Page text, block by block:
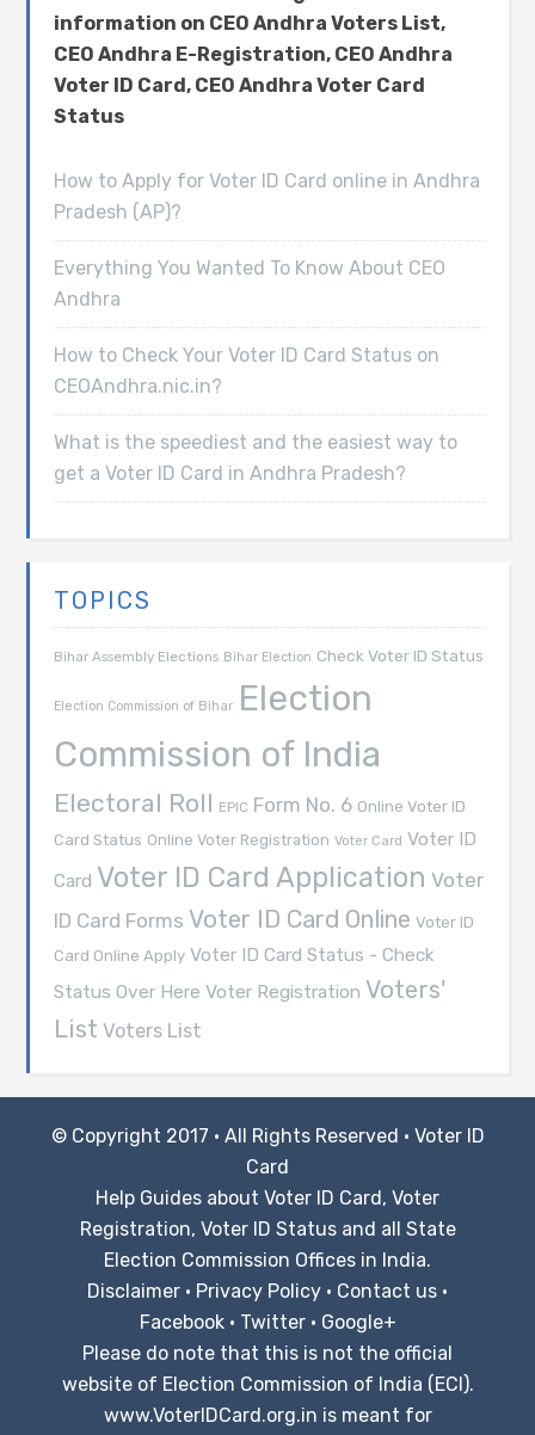
information on CEO Andhra Voters List,
CEO Andhra E-Registration, CEO Andhra
Voter ID Card, CEO Andhra Voter Card
Status
How to Apply for Voter ID Card online in Andhra
Pradesh (AP)?
Everything You Wanted To Know About CEO
Andhra
How to Check Your Voter ID Card Status on
CEOAndhra.nic.in?
What is the speediest and the easiest way to
get a Voter ID Card in Andhra Pradesh?
TOPICS
Bihar Assembly Elections Bihar Election Check Voter ID Status
Election Commission of Bihar Election
Commission of India
Electoral Roll EPIC Form No. 6 Online Voter ID
Card Status Online Voter Registration Voter Card Voter ID
Card Voter ID Card Application Voter
ID Card Forms Voter ID Card Online Voter ID
Card Online Apply Voter ID Card Status - Check
Status Over Here Voter Registration Voters'
List Voters List
© Copyright 2017 · All Rights Reserved · Voter ID
Card
Help Guides about Voter ID Card, Voter
Registration, Voter ID Status and all State
Election Commission Offices in India.
Disclaimer · Privacy Policy · Contact us ·
Facebook· Twitter· Google+
Please do note that this is not the official
website of Election Commission of India (ECI).
www.VoterIDCard.org.in is meant for